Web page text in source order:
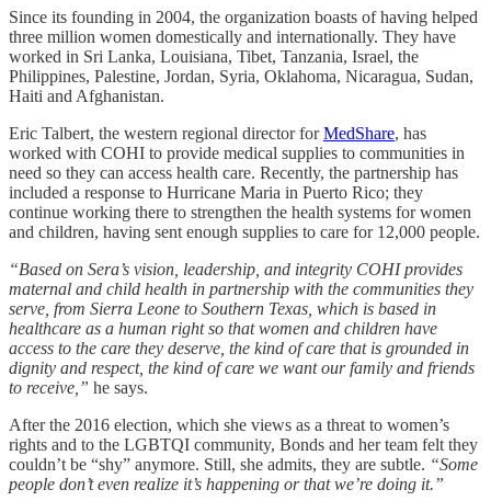
Since its founding in 2004, the organization boasts of having helped
three million women domestically and internationally. They have
worked in Sri Lanka, Louisiana, Tibet, Tanzania, Israel, the
Philippines, Palestine, Jordan, Syria, Oklahoma, Nicaragua, Sudan,
Haiti and Afghanistan.
Eric Talbert, the western regional director forMedShare, has
worked with COHI to provide medical supplies to communities in
need so they can access health care. Recently, the partnership has
included a response to Hurricane Maria in Puerto Rico; they
continue working there to strengthen the health systems for women
and children, having sent enough supplies to care for 12,000 people.
“Based on Sera’s vision, leadership, and integrity COHI provides
maternal and child health in partnership with the communities they
serve, from Sierra Leone to Southern Texas, which is based in
healthcare as a human right so that women and children have
access to the care they deserve, the kind of care that is grounded in
dignity and respect, the kind of care we want our family and friends
to receive,” he says.
After the 2016 election, which she views as a threat to women’s
rights and to the LGBTQI community, Bonds and her team felt they
couldn’t be “shy” anymore. Still, she admits, they are subtle. “Some
people don’t even realize it’s happening or that we’re doing it.”